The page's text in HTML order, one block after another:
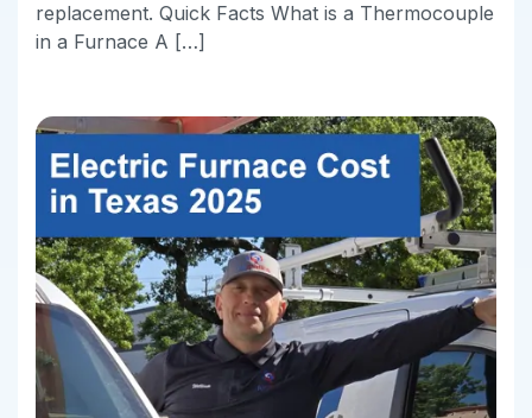
replacement. Quick Facts What is a Thermocouple
in a Furnace A […]